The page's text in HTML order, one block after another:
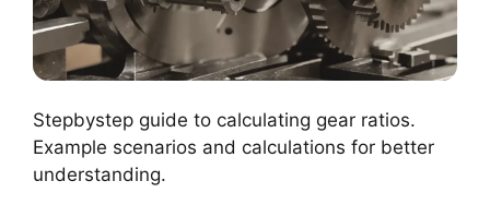
Stepbystep guide to calculating gear ratios.
Example scenarios and calculations for better
understanding.